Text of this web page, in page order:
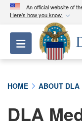
An official website of
Here's how you know
Official
A.mil
Department
A lock (
connected
Toggle
HOME ABOUT DLA
DLA